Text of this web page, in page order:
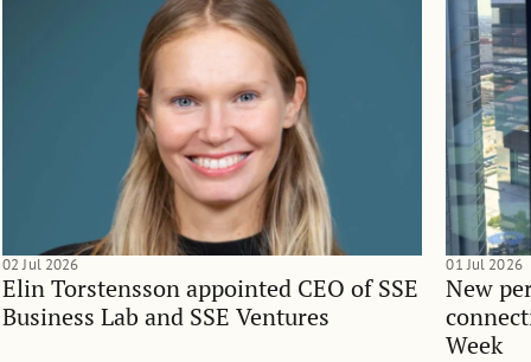
Elin Torstensson appointed CEO of SSE
Business Lab and SSE Ventures
02 Jul 2026
New
Week
01 Jul 2026